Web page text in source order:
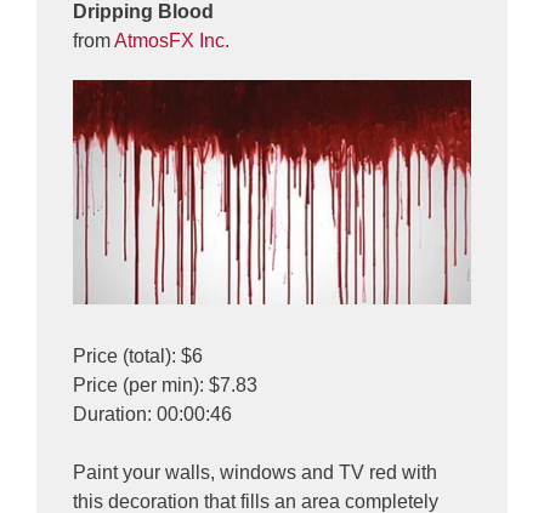
Dripping Blood
fromAtmosFX Inc.
Price (total): $6
Price (per min): $7.83
Duration: 00:00:46
Paint your walls, windows and TV red with
this decoration that fills an area completely